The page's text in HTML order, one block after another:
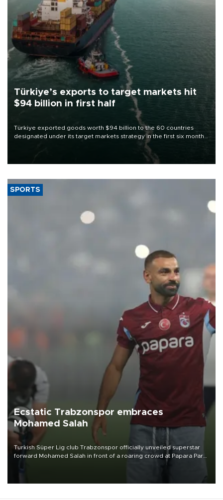
Türkiye’s exports to target markets hit
$94 billion in first half
Türkiye exported goods worth $94 billion to the 60 countries
designated under its target markets strategy in the first six months
of 2026, as part of efforts to diversify export destinations and
SPORTS
Ecstatic Trabzonspor embraces
Mohamed Salah
Turkish Süper Lig club Trabzonspor officially unveiled superstar
forward Mohamed Salah in front of a roaring crowd at Papara Park